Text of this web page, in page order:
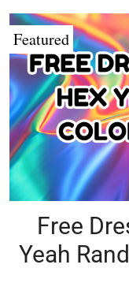
Featured
Free
Yeah